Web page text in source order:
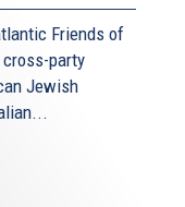
Friends of
party
Jewish